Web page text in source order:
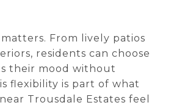
From lively patios
residents can choose
their mood without
flexibility is part of what
Trousdale Estates feel